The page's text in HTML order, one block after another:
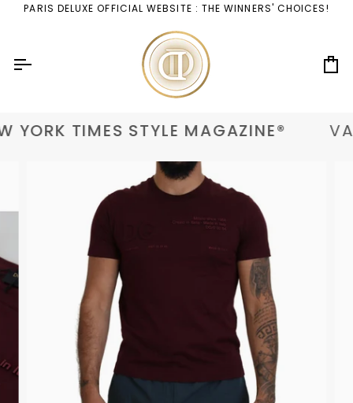
PARIS DELUXE OFFICIAL WEBSITE : THE WINNERS' CHOICES!
YORK TIMES STYLE MAGAZINE®